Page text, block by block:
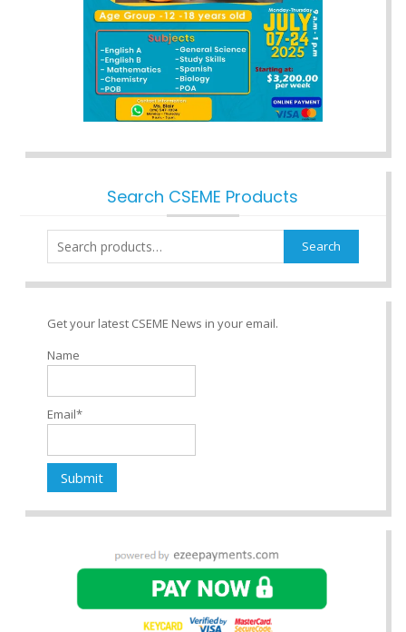
Search CSEME Products
Search
for:
Search
Get your latest CSEME News in your email.
Name
Email*